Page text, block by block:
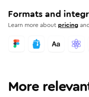
Formats and
Learn more aboutpricing
More